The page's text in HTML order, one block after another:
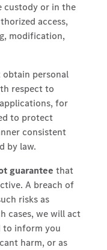
custody or in the
access,
modification,
personal
respect to
for
to protect
consistent
by law.
guarantee that
A breach of
risks as
cases, we will act
to inform you
harm, or as